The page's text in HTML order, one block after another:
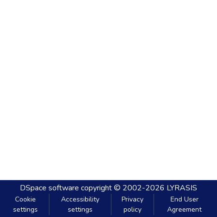
DSpace software copyright © 2002-2026 LYRASIS
Cookie
settings
Accessibility
settings
Privacy
policy
End User
Agreement